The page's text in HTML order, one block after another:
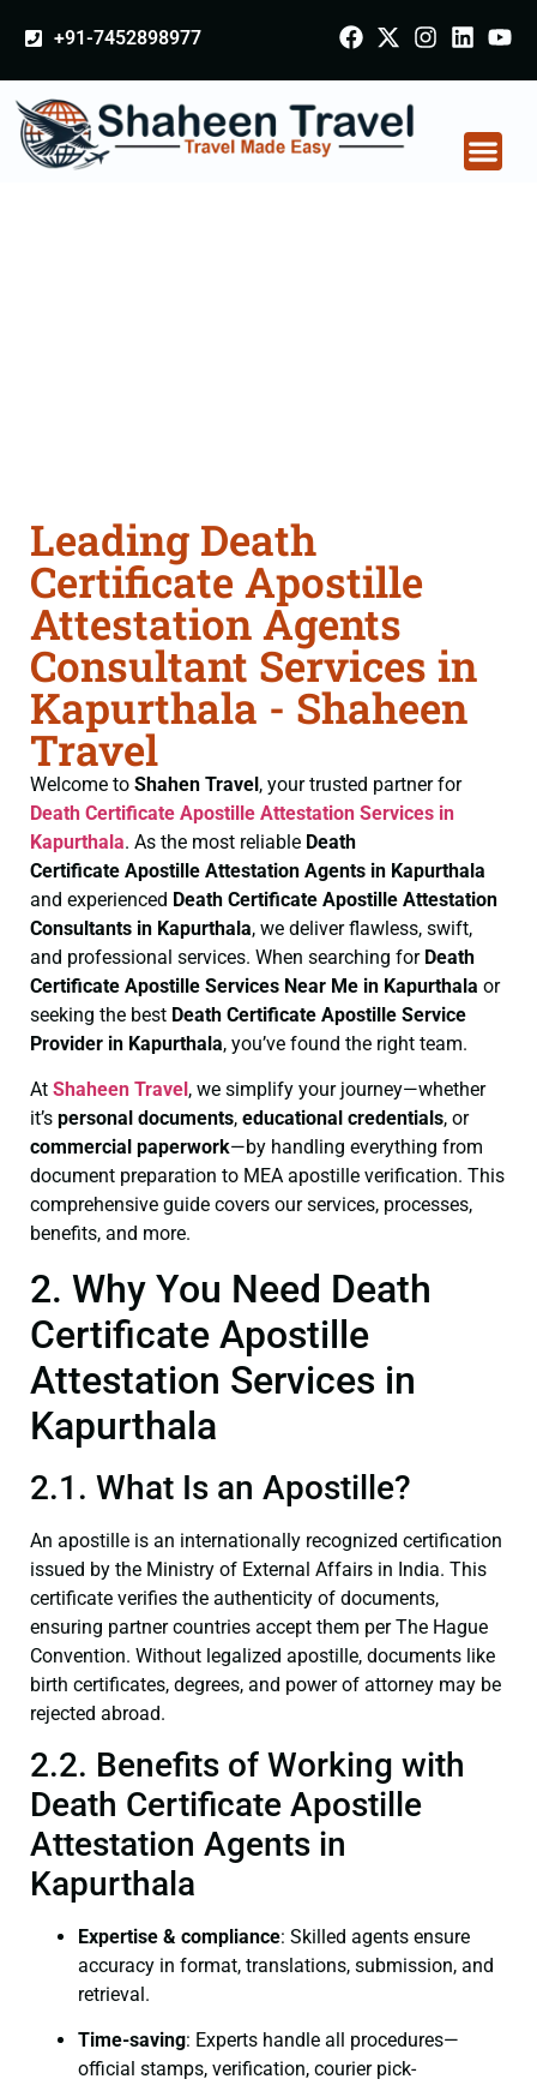
+91-7452898977
Leading Death
Certificate Apostille
Attestation Agents
Consultant Services in
Kapurthala - Shaheen
Travel
Welcome to Shahen Travel, your trusted partner for
Death Certificate Apostille Attestation Services in
Kapurthala. As the most reliable Death
Certificate Apostille Attestation Agents in Kapurthala
and experienced Death Certificate Apostille Attestation
Consultants in Kapurthala, we deliver flawless, swift,
and professional services. When searching for Death
Certificate Apostille Services Near Me in Kapurthala or
seeking the best Death Certificate Apostille Service
Provider in Kapurthala, you’ve found the right team.
At Shaheen Travel , we simplify your journey—whether
it’s personal documents, educational credentials, or
commercial paperwork—by handling everything from
document preparation to MEA apostille verification. This
comprehensive guide covers our services, processes,
benefits, and more.
2. Why You Need Death
Certificate Apostille
Attestation Services in
Kapurthala
2.1. What Is an Apostille?
An apostille is an internationally recognized certification
issued by the Ministry of External Affairs in India. This
certificate verifies the authenticity of documents,
ensuring partner countries accept them per The Hague
Convention. Without legalized apostille, documents like
birth certificates, degrees, and power of attorney may be
rejected abroad.
2.2. Benefits of Working with
Death Certificate Apostille
Attestation Agents in
Kapurthala
Expertise & compliance: Skilled agents ensure
accuracy in format, translations, submission, and
retrieval.
Time-saving: Experts handle all procedures—
official stamps, verification, courier pick-